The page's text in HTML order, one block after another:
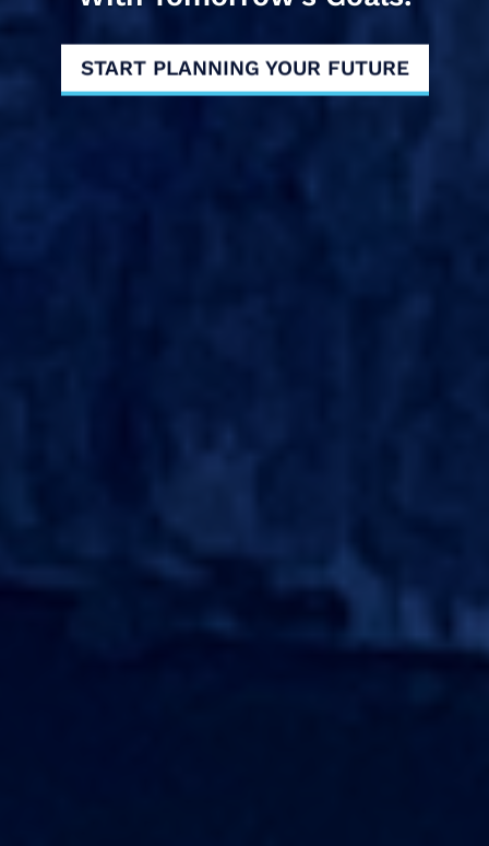
START PLANNING YOUR FUTURE